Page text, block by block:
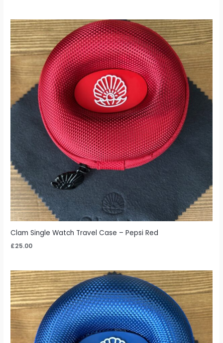
Clam Single Watch Travel Case – Pepsi Red
£25.00